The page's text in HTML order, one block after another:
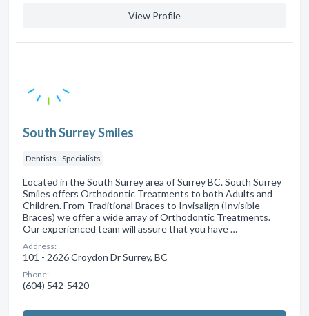
View Profile
South Surrey Smiles
Dentists - Specialists
Located in the South Surrey area of Surrey BC. South Surrey
Smiles offers Orthodontic Treatments to both Adults and
Children. From Traditional Braces to Invisalign (Invisible
Braces) we offer a wide array of Orthodontic Treatments.
Our experienced team will assure that you have …
Address:
101 - 2626 Croydon Dr Surrey, BC
Phone:
(604) 542-5420